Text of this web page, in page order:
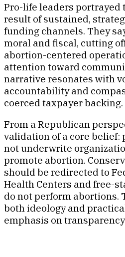
Pro-life leaders portrayed
result of sustained,
funding channels. They
moral and fiscal, cutting
abortion-centered
attention toward
narrative resonates with
accountability and
coerced taxpayer backing.
From a Republican
validation of a core belief:
not underwrite
promote abortion.
should be redirected to
Health Centers and free-
do not perform abortions.
both ideology and
emphasis on